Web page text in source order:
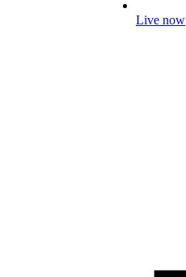
Live now